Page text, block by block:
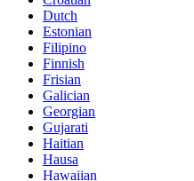
Dutch
Estonian
Filipino
Finnish
Frisian
Galician
Georgian
Gujarati
Haitian
Hausa
Hawaiian